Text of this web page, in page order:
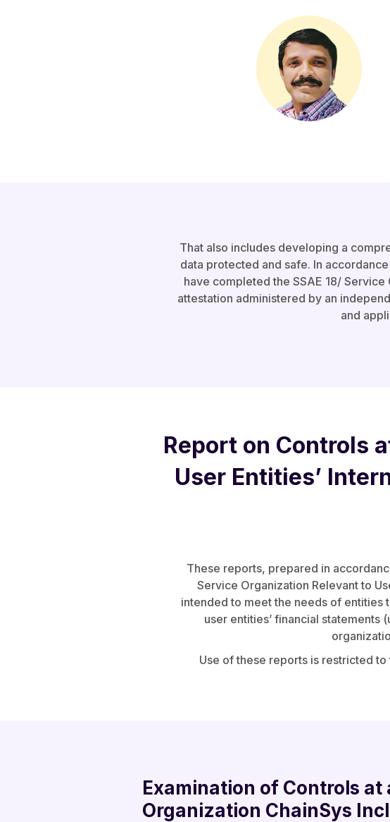
That also includes developing a
data protected and safe. In
have completed the SSAE 18/
attestation administered by an
and
Report on Controls
User Entities’
These reports, prepared in
Service Organization Relevant to
intended to meet the needs of entities
user entities’ financial
Use of these reports is restricted
Examination of Controls at
Organization ChainSys